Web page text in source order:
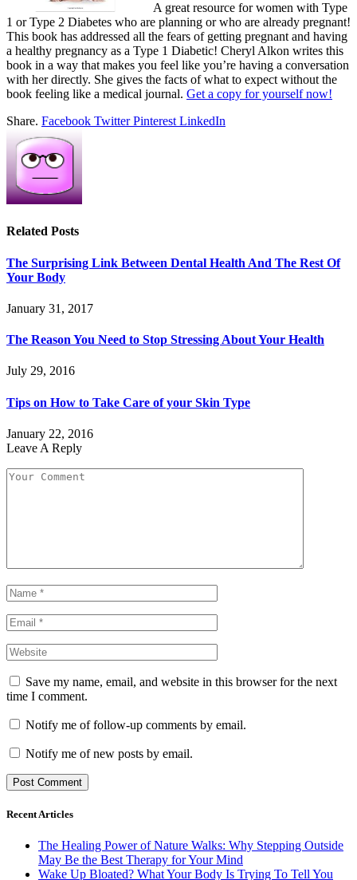
A great resource for women with Type
1 or Type 2 Diabetes who are planning or who are already pregnant!
This book has addressed all the fears of getting pregnant and having
a healthy pregnancy as a Type 1 Diabetic! Cheryl Alkon writes this
book in a way that makes you feel like you’re having a conversation
with her directly. She gives the facts of what to expect without the
book feeling like a medical journal. Get a copy for yourself now!
Share. Facebook Twitter Pinterest LinkedIn
Related Posts
The Surprising Link Between Dental Health And The Rest Of
Your Body
January 31, 2017
The Reason You Need to Stop Stressing About Your Health
July 29, 2016
Tips on How to Take Care of your Skin Type
January 22, 2016
Leave A Reply
Save my name, email, and website in this browser for the next
time I comment.
Notify me of follow-up comments by email.
Notify me of new posts by email.
Recent Articles
The Healing Power of Nature Walks: Why Stepping Outside
May Be the Best Therapy for Your Mind
Wake Up Bloated? What Your Body Is Trying To Tell You